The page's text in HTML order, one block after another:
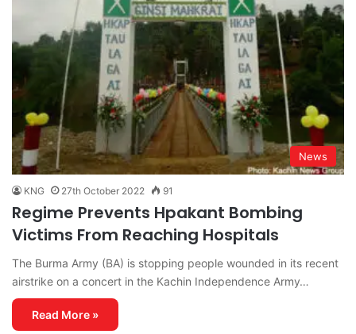
News
KNG 27th October 2022 91
Regime Prevents Hpakant Bombing
Victims From Reaching Hospitals
The Burma Army (BA) is stopping people wounded in its recent
airstrike on a concert in the Kachin Independence Army…
Read More »